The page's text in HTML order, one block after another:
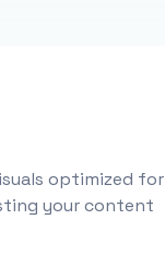
optimized for
your content